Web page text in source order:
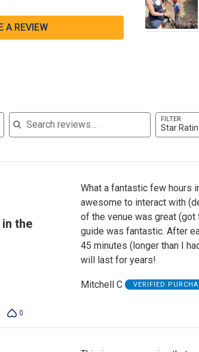
A REVIEW
Search reviews
FILTER
Star
the
What a fantastic few hours
awesome to interact with
of the venue was great (got
guide was fantastic. After
45 minutes (longer than I
will last for years!
Mitchell C VERIFIED
0